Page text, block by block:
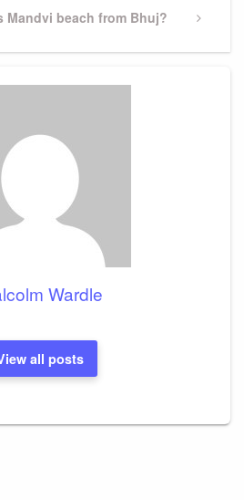
Mandvi beach from Bhuj?
Wardle
all posts